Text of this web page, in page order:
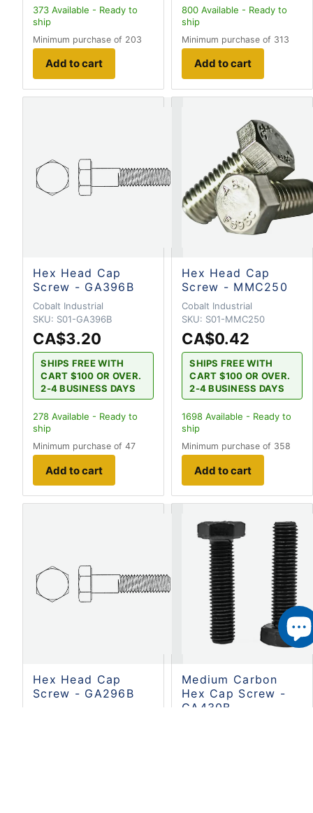
373 Available - Ready to
ship
Minimum purchase of 203
Add to cart
800 Available - Ready to
ship
Minimum purchase of 313
Add to cart
Hex Head Cap
Screw - GA396B
Cobalt Industrial
SKU: S01-GA396B
CA$3.20
SHIPS FREE WITH
CART $100 OR OVER.
2-4 BUSINESS DAYS
278 Available - Ready to
ship
Minimum purchase of 47
Add to cart
Hex Head Cap
Screw - MMC250
Cobalt Industrial
SKU: S01-MMC250
CA$0.42
SHIPS FREE WITH
CART $100 OR OVER.
2-4 BUSINESS DAYS
1698 Available - Ready to
ship
Minimum purchase of 358
Add to cart
Hex Head Cap
Screw - GA296B
Medium Carbon
Hex Cap Screw -
GA430B